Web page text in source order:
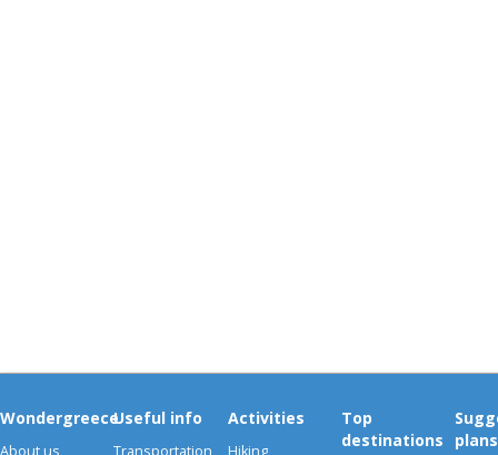
Wondergreece
About us
Useful info
Transportation
Activities
Hiking
Top
destinations
plans